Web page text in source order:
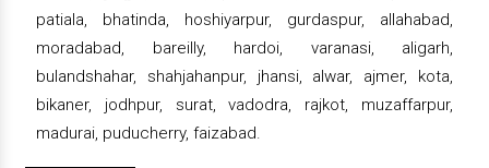
patiala, bhatinda, hoshiyarpur, gurdaspur, allahabad,
moradabad, bareilly, hardoi, varanasi, aligarh,
bulandshahar, shahjahanpur, jhansi, alwar, ajmer, kota,
bikaner, jodhpur, surat, vadodra, rajkot, muzaffarpur,
madurai, puducherry, faizabad.